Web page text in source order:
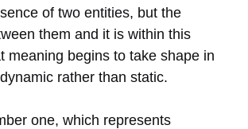
of two entities, but the
them and it is within this
meaning begins to take shape in
rather than static.
one, which represents